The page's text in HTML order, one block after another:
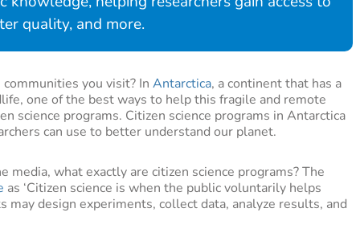
quality, and more.
you visit? In Antarctica, a continent that has a
one of the best ways to help this fragile and remote
science programs. Citizen science programs in Antarctica
can use to better understand our planet.
what exactly are citizen science programs? The
as ‘Citizen science is when the public voluntarily helps
may design experiments, collect data, analyze results, and